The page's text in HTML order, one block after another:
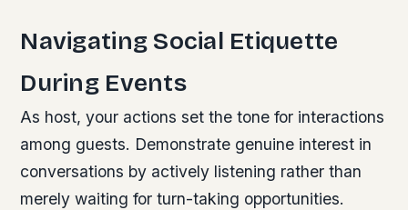
Navigating Social Etiquette
During Events
As host, your actions set the tone for interactions
among guests. Demonstrate genuine interest in
conversations by actively listening rather than
merely waiting for turn-taking opportunities.